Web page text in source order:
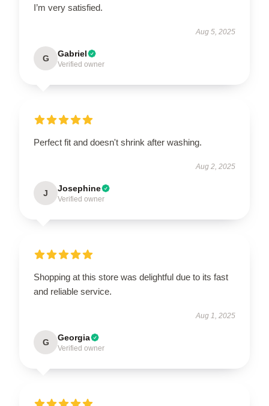
I’m very satisfied.
Aug 5, 2025
G Gabriel
Verified owner
Perfect fit and doesn't shrink after washing.
Aug 2, 2025
J Josephine
Verified owner
Shopping at this store was delightful due to its fast
and reliable service.
Aug 1, 2025
G Georgia
Verified owner